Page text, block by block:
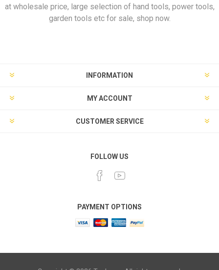
at wholesale price, large selection of hand tools, power tools,
garden tools etc for sale, shop now.
INFORMATION
MY ACCOUNT
CUSTOMER SERVICE
FOLLOW US
PAYMENT OPTIONS